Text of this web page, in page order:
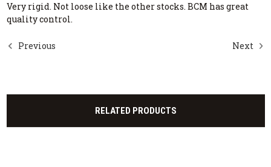
Very rigid. Not loose like the other stocks. BCM has great
quality control.
Previous Next
RELATED PRODUCTS